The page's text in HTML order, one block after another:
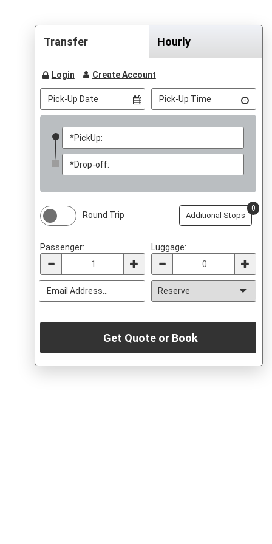
Transfer Hourly
Login Create Account
Round Trip Additional Stops
0
Passenger: Luggage:
Get Quote or Book